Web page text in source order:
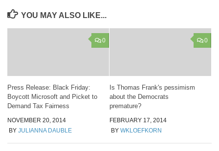
YOU MAY ALSO LIKE...
0
Press Release: Black Friday:
Boycott Microsoft and Picket to
Demand Tax Fairness
NOVEMBER 20, 2014
BY JULIANNA DAUBLE
0
Is Thomas Frank's pessimism
about the Democrats
premature?
FEBRUARY 17, 2014
BY WKLOEFKORN